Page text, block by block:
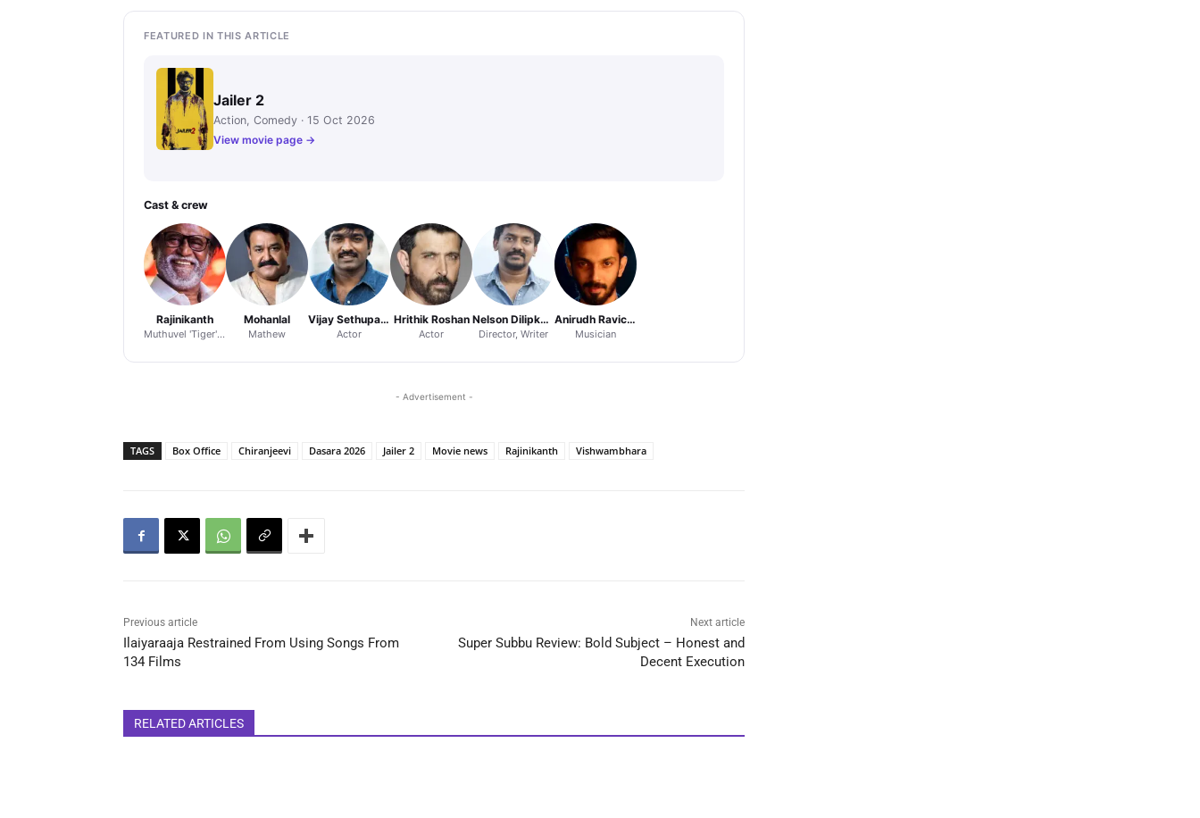
FEATURED IN THIS ARTICLE
Jailer 2
Action, Comedy · 15 Oct 2026
View movie page →
Cast & crew
Rajinikanth
Muthuvel 'Tiger' Pandian
Mohanlal
Mathew
Vijay Sethupathi
Actor
Hrithik Roshan
Actor
Nelson Dilipkumar
Director, Writer
Anirudh Ravichander
Musician
- Advertisement -
TAGS Box Office Chiranjeevi Dasara 2026 Jailer 2 Movie news Rajinikanth Vishwambhara
Previous article
Ilaiyaraaja Restrained From Using Songs From
134 Films
Next article
Super Subbu Review: Bold Subject – Honest and
Decent Execution
RELATED ARTICLES